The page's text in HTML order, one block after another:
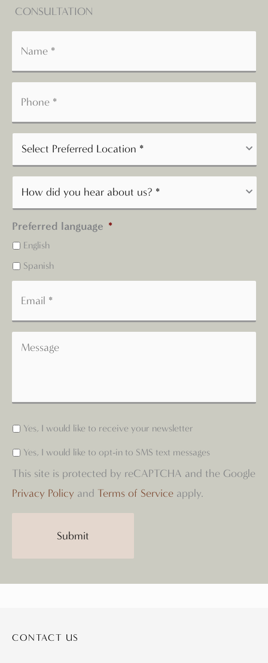
CONSULTATION
Preferred language *
English
Spanish
Yes, I would like to receive your newsletter
Yes, I would like to opt-in to SMS text messages
This site is protected by reCAPTCHA and the Google
Privacy Policy and Terms of Service apply.
CONTACT US